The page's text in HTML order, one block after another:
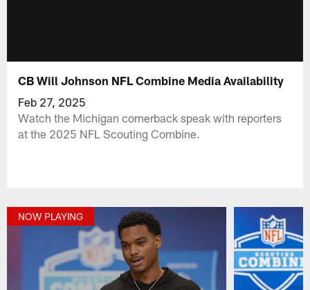
CB Will Johnson NFL Combine Media Availability
Feb 27, 2025
Watch the Michigan cornerback speak with reporters
at the 2025 NFL Scouting Combine.
NOW PLAYING